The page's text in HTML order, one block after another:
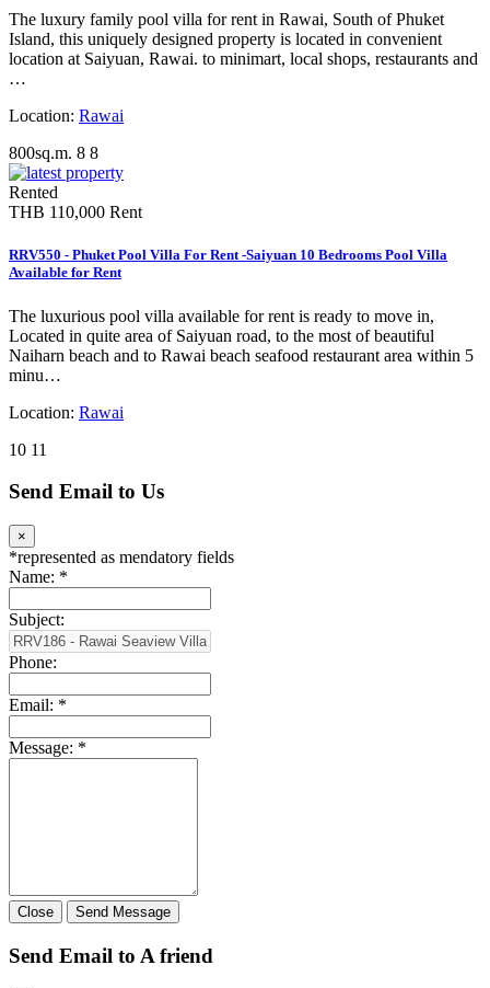
The luxury family pool villa for rent in Rawai, South of Phuket
Island, this uniquely designed property is located in convenient
location at Saiyuan, Rawai. to minimart, local shops, restaurants and
…
Location: Rawai
800sq.m. 8 8
Rented
THB 110,000 Rent
RRV550 - Phuket Pool Villa For Rent -Saiyuan 10 Bedrooms Pool Villa
Available for Rent
The luxurious pool villa available for rent is ready to move in,
Located in quite area of Saiyuan road, to the most of beautiful
Naiharn beach and to Rawai beach seafood restaurant area within 5
minu…
Location: Rawai
10 11
Send Email to Us
×
*represented as mendatory fields
Name: *
Subject:
Phone:
Email: *
Message: *
Close Send Message
Send Email to A friend